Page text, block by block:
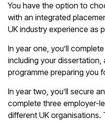
You have the option to
with an integrated
UK industry experience as
In year one, you’ll
including your
programme preparing you
In year two, you’ll secure
complete three employer-
different UK organisations.